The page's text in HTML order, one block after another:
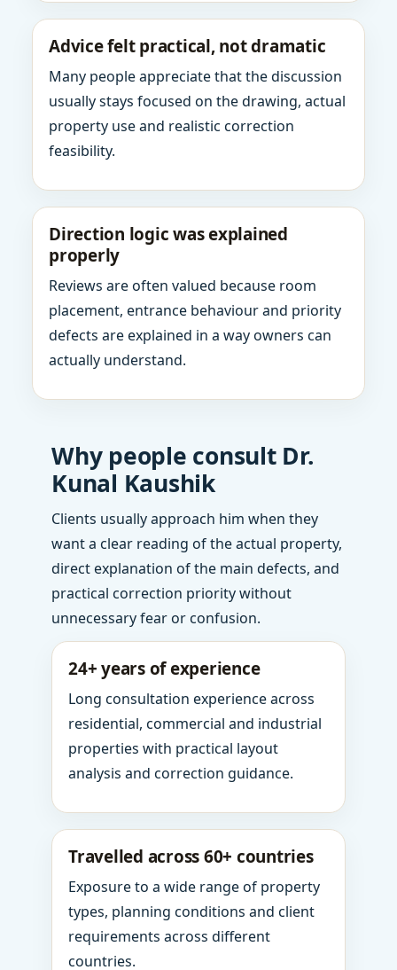
Advice felt practical, not dramatic
Many people appreciate that the discussion
usually stays focused on the drawing, actual
property use and realistic correction
feasibility.
Direction logic was explained
properly
Reviews are often valued because room
placement, entrance behaviour and priority
defects are explained in a way owners can
actually understand.
Why people consult Dr.
Kunal Kaushik
Clients usually approach him when they
want a clear reading of the actual property,
direct explanation of the main defects, and
practical correction priority without
unnecessary fear or confusion.
24+ years of experience
Long consultation experience across
residential, commercial and industrial
properties with practical layout
analysis and correction guidance.
Travelled across 60+ countries
Exposure to a wide range of property
types, planning conditions and client
requirements across different
countries.